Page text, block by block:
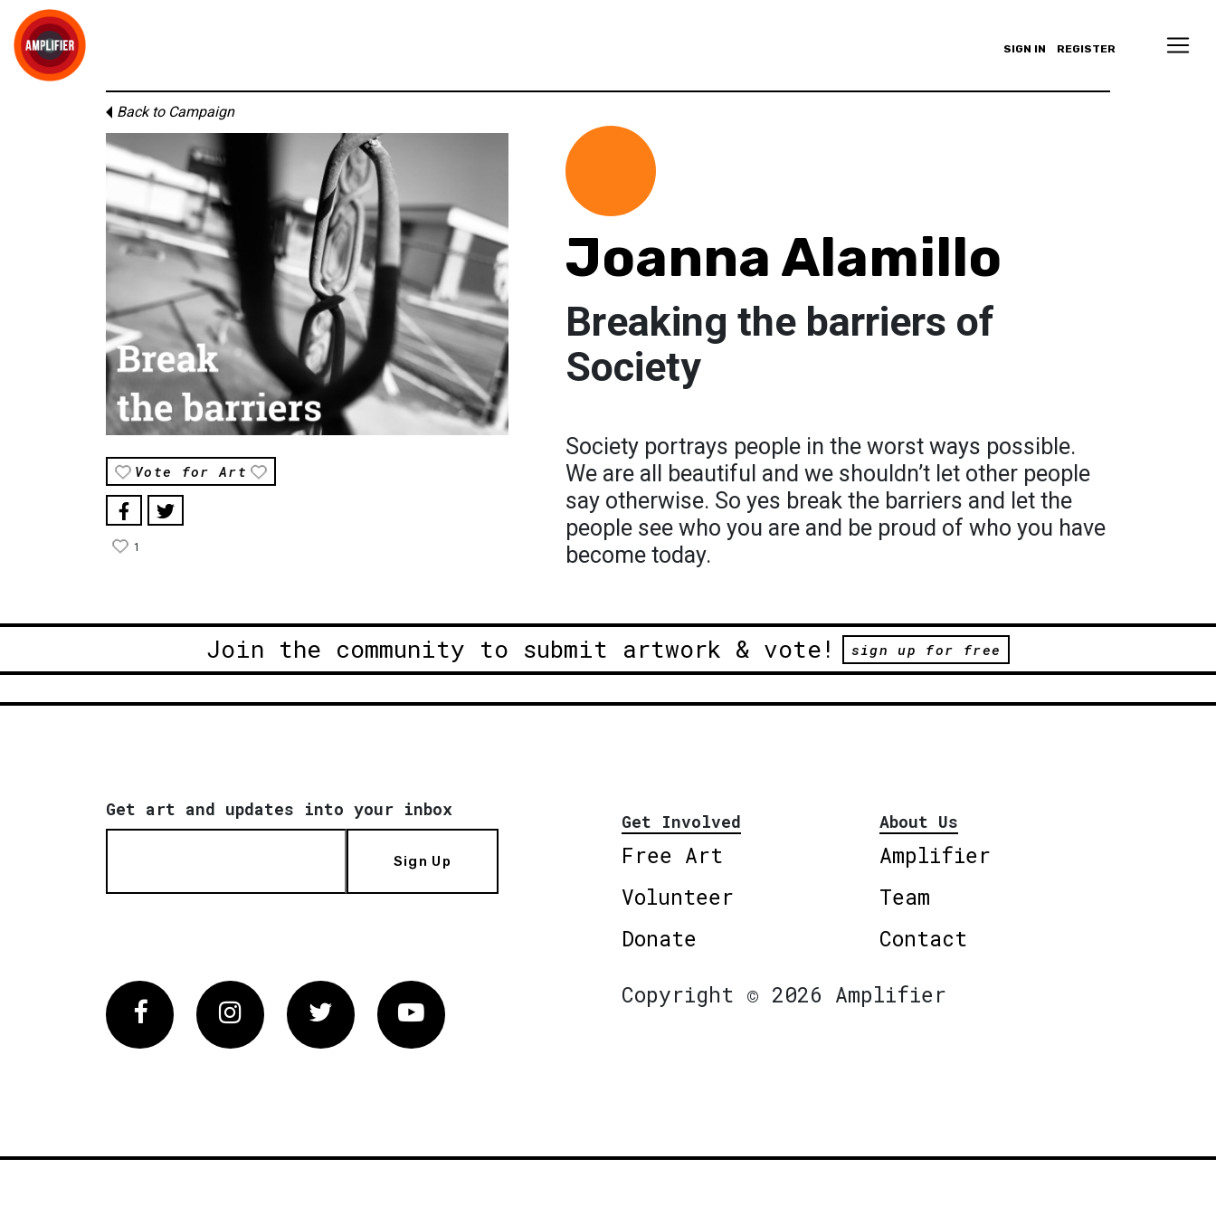
SIGN IN REGISTER
Back to Campaign
Vote for Art
1
Joanna Alamillo
Breaking the barriers of
Society
Society portrays people in the worst ways possible.
We are all beautiful and we shouldn’t let other people
say otherwise. So yes break the barriers and let the
people see who you are and be proud of who you have
become today.
Join the community to submit artwork & vote! sign up for free
Get art and updates into your inbox
Sign Up
Get Involved
Free Art
Volunteer
Donate
About Us
Amplifier
Team
Contact
FacebookInstagram Twitter Vimeo
Copyright © 2026 Amplifier